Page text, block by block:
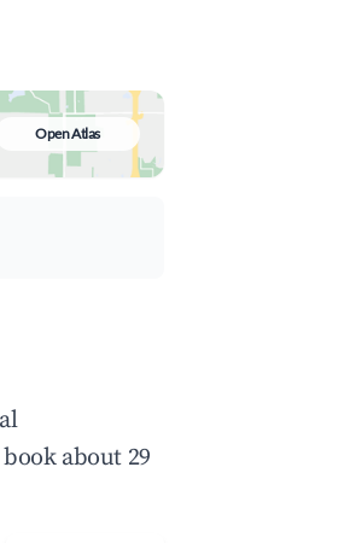
Open Atlas
book about 29